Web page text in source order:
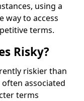
using a
way to access
terms.
Risky?
riskier than
associated
terms